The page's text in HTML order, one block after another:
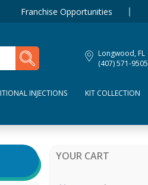
Franchise Opportunities
Longwood, FL
(407) 571-9505
INJECTIONS KIT COLLECTION
YOUR CART